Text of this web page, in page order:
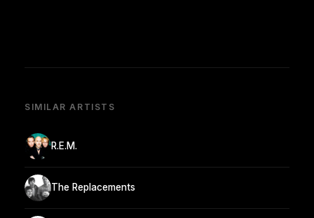
SIMILAR ARTISTS
R.E.M.
The Replacements